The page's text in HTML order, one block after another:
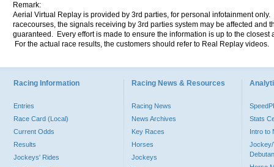
Remark:
Aerial Virtual Replay is provided by 3rd parties, for personal infotainment
racecourses, the signals receiving by 3rd parties system may be affected and
guaranteed. Every effort is made to ensure the information is up to the
For the actual race results, the customers should refer to Real Replay videos.
Racing Information
Entries
Race Card (Local)
Current Odds
Results
Jockeys' Rides
Racing News & Resources
Racing News
News Archives
Key Races
Horses
Jockeys
Stats
Intro to
Jockey/